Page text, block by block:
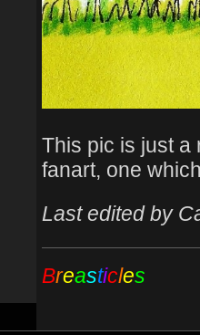
This pic is just a
fanart, one
Last edited by
Breasticles